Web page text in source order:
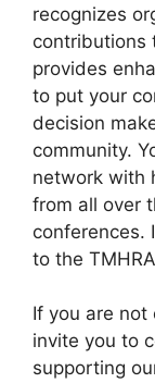
recognizes
contributions
provides
to put your
decision
community.
network with
from all over
conferences.
to the
If you are not
invite you to
supporting